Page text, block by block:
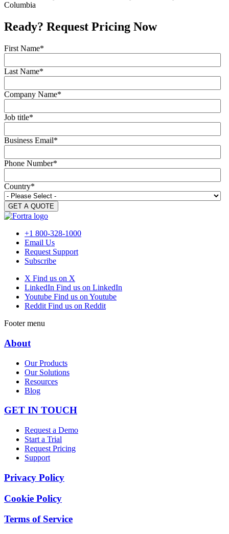
Columbia
Ready? Request Pricing Now
First Name*
Last Name*
Company Name*
Job title*
Business Email*
Phone Number*
Country*
+1 800-328-1000
Email Us
Request Support
Subscribe
X Find us on X
LinkedIn Find us on LinkedIn
Youtube Find us on Youtube
Reddit Find us on Reddit
Footer menu
About
Our Products
Our Solutions
Resources
Blog
GET IN TOUCH
Request a Demo
Start a Trial
Request Pricing
Support
Privacy Policy
Cookie Policy
Terms of Service